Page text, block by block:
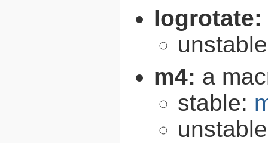
logrotate:
m4: a
stable: